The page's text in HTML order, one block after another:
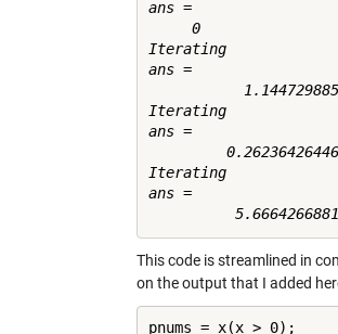
ans =
     0
Iterating
ans =
Iterating
ans =
Iterating
ans =
This code is streamlined in
on the output that I added